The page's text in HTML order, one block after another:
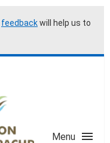
feedbackwill help us to
Menu